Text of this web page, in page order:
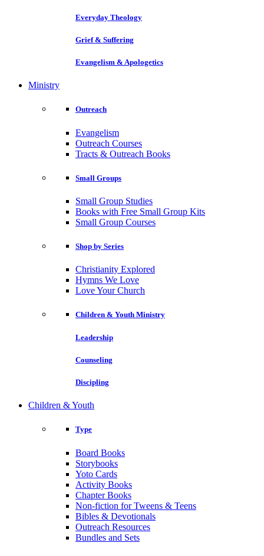
Everyday Theology
Grief & Suffering
Evangelism & Apologetics
Ministry
Outreach
Evangelism
Outreach Courses
Tracts & Outreach Books
Small Groups
Small Group Studies
Books with Free Small Group Kits
Small Group Courses
Shop by Series
Christianity Explored
Hymns We Love
Love Your Church
Children & Youth Ministry
Leadership
Counseling
Discipling
Children & Youth
Type
Board Books
Storybooks
Yoto Cards
Activity Books
Chapter Books
Non-fiction for Tweens & Teens
Bibles & Devotionals
Outreach Resources
Bundles and Sets